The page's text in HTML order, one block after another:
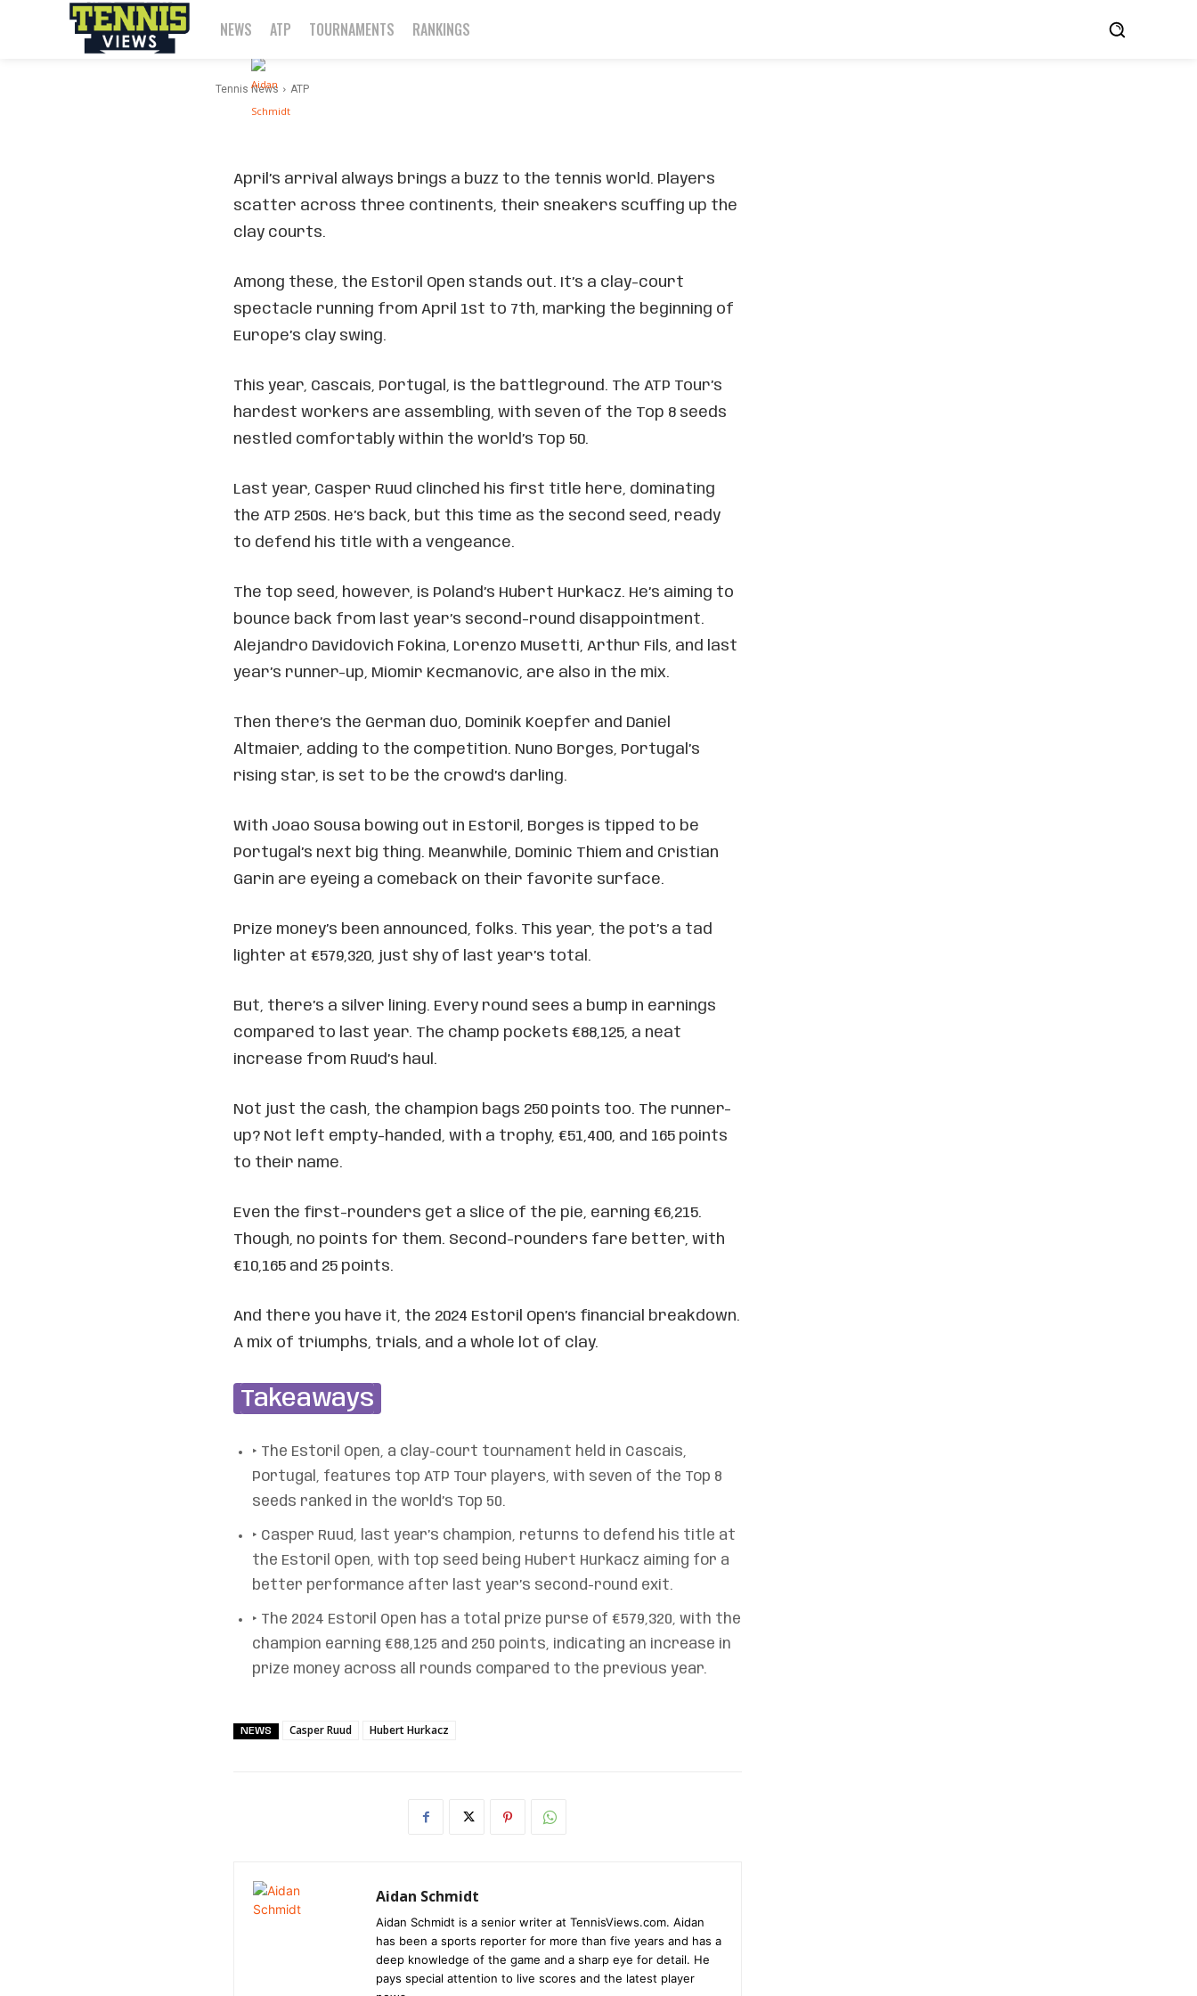
NEWS ATP TOURNAMENTS RANKINGS
Tennis News ATP
April’s arrival always brings a buzz to the tennis world. Players
scatter across three continents, their sneakers scuffing up the
clay courts.
Among these, the Estoril Open stands out. It’s a clay-court
spectacle running from April 1st to 7th, marking the beginning of
Europe’s clay swing.
This year, Cascais, Portugal, is the battleground. The ATP Tour’s
hardest workers are assembling, with seven of the Top 8 seeds
nestled comfortably within the world’s Top 50.
Last year, Casper Ruud clinched his first title here, dominating
the ATP 250s. He’s back, but this time as the second seed, ready
to defend his title with a vengeance.
The top seed, however, is Poland’s Hubert Hurkacz. He’s aiming to
bounce back from last year’s second-round disappointment.
Alejandro Davidovich Fokina, Lorenzo Musetti, Arthur Fils, and last
year’s runner-up, Miomir Kecmanovic, are also in the mix.
Then there’s the German duo, Dominik Koepfer and Daniel
Altmaier, adding to the competition. Nuno Borges, Portugal’s
rising star, is set to be the crowd’s darling.
With Joao Sousa bowing out in Estoril, Borges is tipped to be
Portugal’s next big thing. Meanwhile, Dominic Thiem and Cristian
Garin are eyeing a comeback on their favorite surface.
Prize money’s been announced, folks. This year, the pot’s a tad
lighter at €579,320, just shy of last year’s total.
But, there’s a silver lining. Every round sees a bump in earnings
compared to last year. The champ pockets €88,125, a neat
increase from Ruud’s haul.
Not just the cash, the champion bags 250 points too. The runner-
up? Not left empty-handed, with a trophy, €51,400, and 165 points
to their name.
Even the first-rounders get a slice of the pie, earning €6,215.
Though, no points for them. Second-rounders fare better, with
€10,165 and 25 points.
And there you have it, the 2024 Estoril Open’s financial breakdown.
A mix of triumphs, trials, and a whole lot of clay.
Takeaways
‣ The Estoril Open, a clay-court tournament held in Cascais,
Portugal, features top ATP Tour players, with seven of the Top 8
seeds ranked in the world’s Top 50.
‣ Casper Ruud, last year’s champion, returns to defend his title at
the Estoril Open, with top seed being Hubert Hurkacz aiming for a
better performance after last year’s second-round exit.
‣ The 2024 Estoril Open has a total prize purse of €579,320, with the
champion earning €88,125 and 250 points, indicating an increase in
prize money across all rounds compared to the previous year.
NEWS Casper Ruud Hubert Hurkacz
Aidan Schmidt
Aidan Schmidt is a senior writer at TennisViews.com. Aidan
has been a sports reporter for more than five years and has a
deep knowledge of the game and a sharp eye for detail. He
pays special attention to live scores and the latest player